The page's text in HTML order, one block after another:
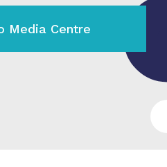
Media Centre